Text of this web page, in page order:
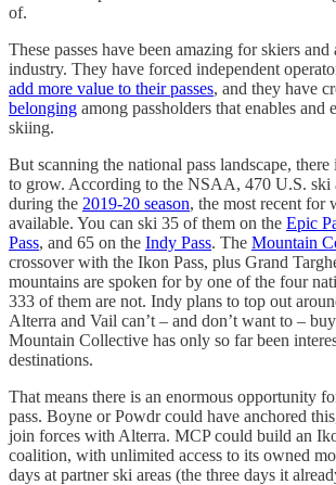
of.
These passes have been amazing for skiers
industry. They have forced independent
add more value to their passes, and they have
belonging among passholders that enables and
skiing.
But scanning the national pass landscape,
to grow. According to the NSAA, 470 U.S. ski
during the 2019-20 season, the most recent for
available. You can ski 35 of them on the Epic
Pass, and 65 on the Indy Pass. The Mountain
crossover with the Ikon Pass, plus Grand
mountains are spoken for by one of the four
333 of them are not. Indy plans to top out
Alterra and Vail can’t – and don’t want to –
Mountain Collective has only so far been
destinations.
That means there is an enormous opportunity
pass. Boyne or Powdr could have anchored
join forces with Alterra. MCP could build an
coalition, with unlimited access to its owned
days at partner ski areas (the three days it